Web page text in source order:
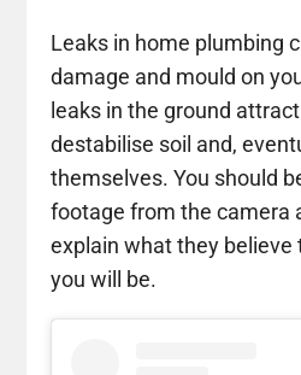
Leaks in home plumbing
damage and mould on
leaks in the ground
destabilise soil and,
themselves. You should
footage from the camera
explain what they
you will be.